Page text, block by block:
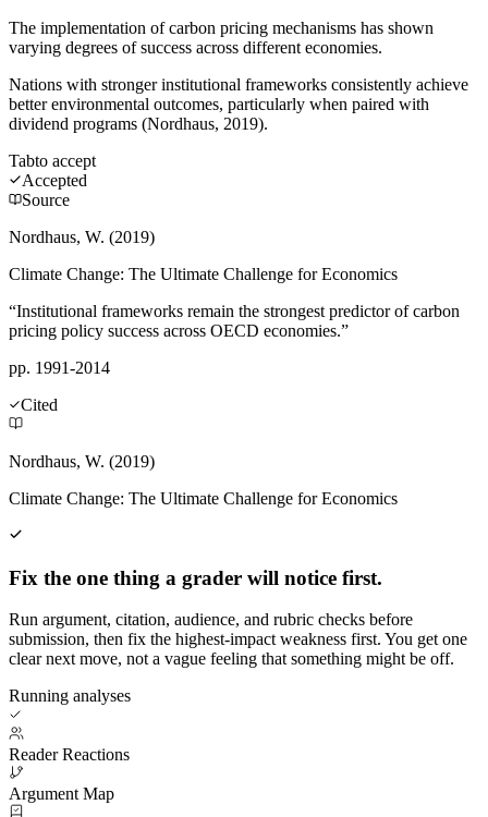
The implementation of carbon pricing mechanisms has shown
varying degrees of success across different economies.
Nations with stronger institutional frameworks consistently achieve
better environmental outcomes, particularly when paired with
dividend programs (Nordhaus, 2019).
Tabto accept
Accepted
Source
Nordhaus, W. (2019)
Climate Change: The Ultimate Challenge for Economics
“Institutional frameworks remain the strongest predictor of carbon
pricing policy success across OECD economies.”
pp. 1991-2014
Cited
Nordhaus, W. (2019)
Climate Change: The Ultimate Challenge for Economics
Fix the one thing a grader will notice first.
Run argument, citation, audience, and rubric checks before
submission, then fix the highest-impact weakness first. You get one
clear next move, not a vague feeling that something might be off.
Running analyses
Reader Reactions
Argument Map